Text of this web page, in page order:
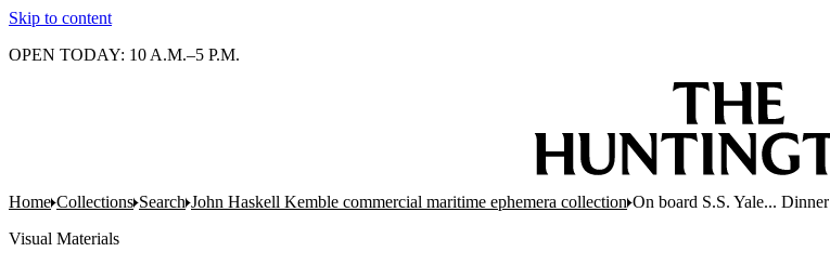
Skip to content
OPEN TODAY: 10 A.M.–5 P.M.
Home Collections Search John Haskell Kemble commercial maritime ephemera collection On board S.S. Yale... Dinner
Visual Materials